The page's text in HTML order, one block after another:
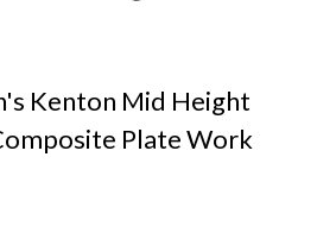
Kenton Mid Height
Plate Work